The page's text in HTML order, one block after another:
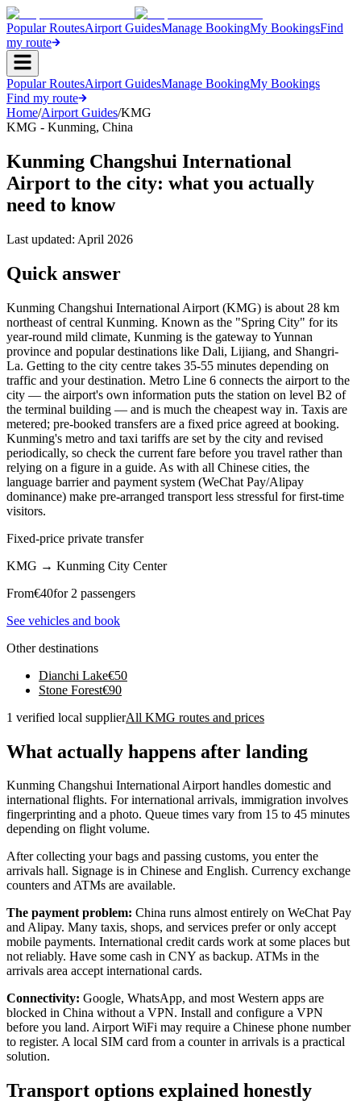
Popular RoutesAirport GuidesManage BookingMy BookingsFind
my route
Popular RoutesAirport GuidesManage BookingMy Bookings
Find my route
Home/Airport Guides/KMG
KMG - Kunming, China
Kunming Changshui International
Airport to the city: what you actually
need to know
Last updated: April 2026
Quick answer
Kunming Changshui International Airport (KMG) is about 28 km
northeast of central Kunming. Known as the "Spring City" for its
year-round mild climate, Kunming is the gateway to Yunnan
province and popular destinations like Dali, Lijiang, and Shangri-
La. Getting to the city centre takes 35-55 minutes depending on
traffic and your destination. Metro Line 6 connects the airport to the
city — the airport's own information puts the station on level B2 of
the terminal building — and is much the cheapest way in. Taxis are
metered; pre-booked transfers are a fixed price agreed at booking.
Kunming's metro and taxi tariffs are set by the city and revised
periodically, so check the current fare before you travel rather than
relying on a figure in a guide. As with all Chinese cities, the
language barrier and payment system (WeChat Pay/Alipay
dominance) make pre-arranged transport less stressful for first-time
visitors.
Fixed-price private transfer
KMG → Kunming City Center
From€40for 2 passengers
See vehicles and book
Other destinations
Dianchi Lake€50
Stone Forest€90
1 verified local supplierAll KMG routes and prices
What actually happens after landing
Kunming Changshui International Airport handles domestic and
international flights. For international arrivals, immigration involves
fingerprinting and a photo. Queue times vary from 15 to 45 minutes
depending on flight volume.
After collecting your bags and passing customs, you enter the
arrivals hall. Signage is in Chinese and English. Currency exchange
counters and ATMs are available.
The payment problem: China runs almost entirely on WeChat Pay
and Alipay. Many taxis, shops, and services prefer or only accept
mobile payments. International credit cards work at some places but
not reliably. Have some cash in CNY as backup. ATMs in the
arrivals area accept international cards.
Connectivity: Google, WhatsApp, and most Western apps are
blocked in China without a VPN. Install and configure a VPN
before you land. Airport WiFi may require a Chinese phone number
to register. A local SIM card from a counter in arrivals is a practical
solution.
Transport options explained honestly